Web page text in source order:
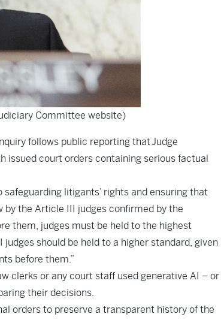
Committee website)
follows public reporting that Judge
issued court orders containing serious factual
litigants’ rights and ensuring that
the Article III judges confirmed by the
them, judges must be held to the highest
should be held to a higher standard, given
before them.”
clerks or any court staff used generative AI – or
their decisions.
orders to preserve a transparent history of the